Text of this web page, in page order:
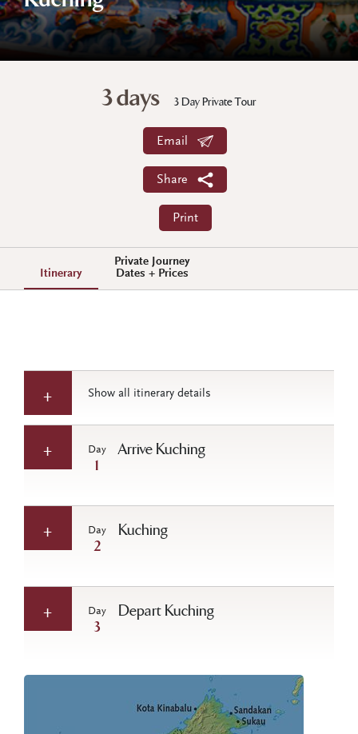
3 days 3 Day Private Tour
Email
Share
Print
Itinerary
Private Journey
Dates + Prices
Show all itinerary details
Day
1
Arrive Kuching
Day
2
Kuching
Day
3
Depart Kuching